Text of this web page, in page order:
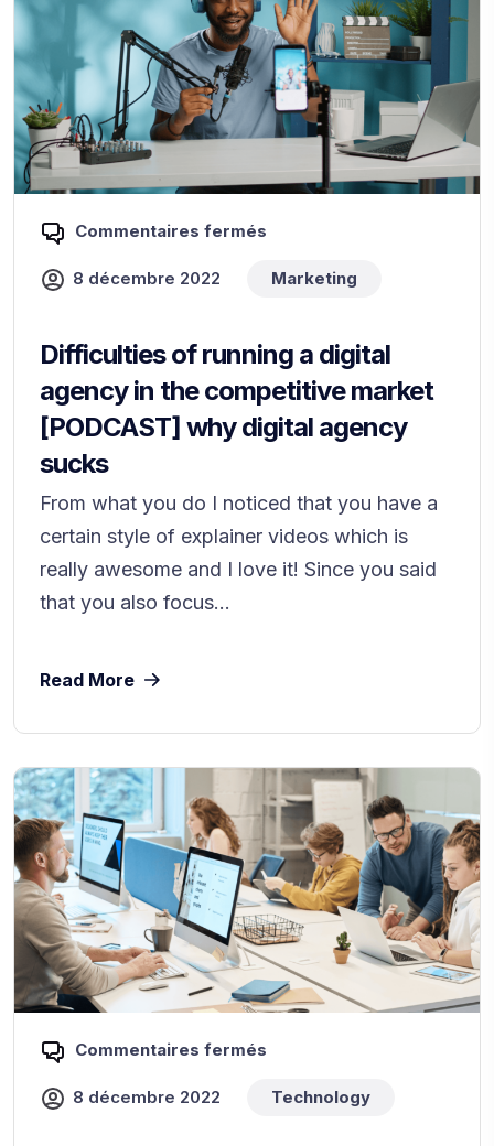
Commentaires fermés
8 décembre 2022 Marketing
Difficulties of running a digital
agency in the competitive market
[PODCAST] why digital agency
sucks
From what you do I noticed that you have a
certain style of explainer videos which is
really awesome and I love it! Since you said
that you also focus...
Read More
Commentaires fermés
8 décembre 2022 Technology